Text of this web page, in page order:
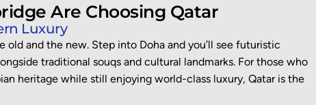
Are Choosing Qatar
Luxury
and the new. Step into Doha and you’ll see futuristic
traditional souqs and cultural landmarks. For those who
heritage while still enjoying world-class luxury, Qatar is the